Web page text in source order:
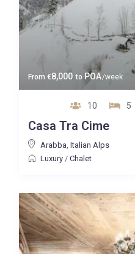
From €8,000 to POA/week
10 5
Casa Tra Cime
Arabba Italian Alps
Luxury/ Chalet